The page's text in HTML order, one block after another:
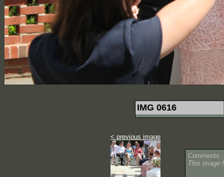
IMG 0616
< previous image
Comments :
This image